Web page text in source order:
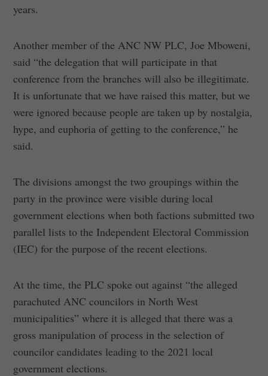
years.
Another member of the ANC NW PLC, Joe Mboweni,
said “the delegation that will participate in that
conference from the branches will also be illegitimate.
It is unfortunate that we have raised this matter, but we
were ignored because people are taken up by nostalgia,
hype, and euphoria of getting to the conference,” he
said.
The divisions amongst the two groupings within the
party in the province were visible during local
government elections when both factions submitted two
parallel lists to the Independent Electoral Commission
(IEC) for the purpose of the recent elections.
At the time, the PLC spoke out against “the alleged
parachuted ANC councilors in North West
municipalities” where it is alleged that there was a
gross manipulation of process in the selection of
councilor candidates leading to the 2021 local
government elections.